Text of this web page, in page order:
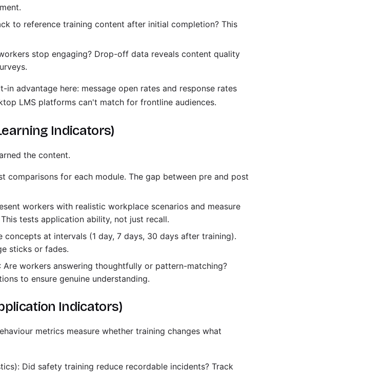
to reference training content after initial completion? This
stop engaging? Drop-off data reveals content quality
advantage here: message open rates and response rates
LMS platforms can't match for frontline audiences.
Indicators)
the content.
comparisons for each module. The gap between pre and post
workers with realistic workplace scenarios and measure
tests application ability, not just recall.
concepts at intervals (1 day, 7 days, 30 days after training).
sticks or fades.
: Are workers answering thoughtfully or pattern-matching?
to ensure genuine understanding.
Indicators)
metrics measure whether training changes what
Did safety training reduce recordable incidents? Track